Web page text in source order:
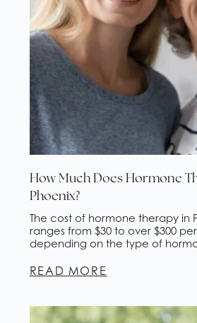
How Much Does Hormone
Phoenix?
The cost of hormone therapy in
ranges from $30 to over $300
depending on the type of
covers any portion. This guide
expect at a […]
READ MORE